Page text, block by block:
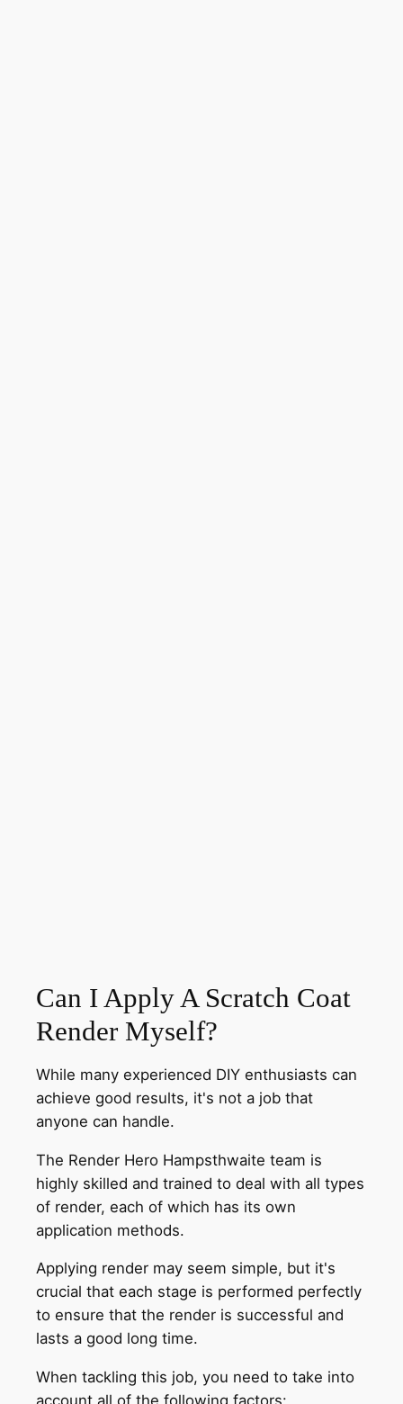
Can I Apply A Scratch Coat
Render Myself?
While many experienced DIY enthusiasts can
achieve good results, it's not a job that
anyone can handle.
The Render Hero Hampsthwaite team is
highly skilled and trained to deal with all types
of render, each of which has its own
application methods.
Applying render may seem simple, but it's
crucial that each stage is performed perfectly
to ensure that the render is successful and
lasts a good long time.
When tackling this job, you need to take into